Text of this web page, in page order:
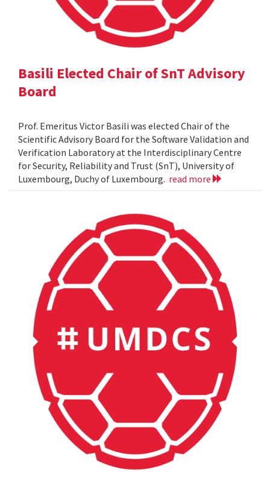
Basili Elected Chair of SnT Advisory
Board
Prof. Emeritus Victor Basili was elected Chair of the
Scientific Advisory Board for the Software Validation and
Verification Laboratory at the Interdisciplinary Centre
for Security, Reliability and Trust (SnT), University of
Luxembourg, Duchy of Luxembourg. read more